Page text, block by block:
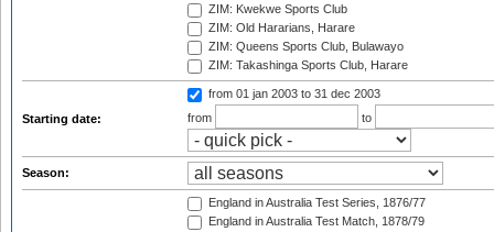
ZIM: Kwekwe Sports Club
ZIM: Old Hararians, Harare
ZIM: Queens Sports Club, Bulawayo
ZIM: Takashinga Sports Club, Harare
Starting date:
from 01 jan 2003 to 31 dec 2003
from
to
Season:
England in Australia Test Series, 1876/77
England in Australia Test Match, 1878/79